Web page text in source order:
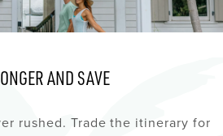
AUG
6
AND SAVE
rushed. Trade the itinerary for